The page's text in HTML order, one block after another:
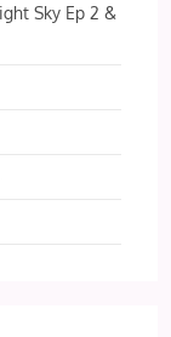
Sky Ep 2 &